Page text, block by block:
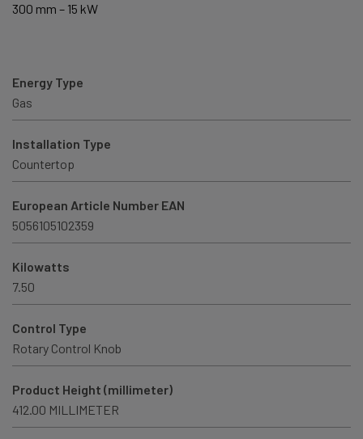
300 mm – 15 kW
Energy Type
Gas
Installation Type
Countertop
European Article Number EAN
5056105102359
Kilowatts
7.50
Control Type
Rotary Control Knob
Product Height (millimeter)
412.00 MILLIMETER